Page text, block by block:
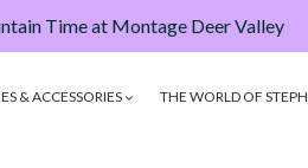
Time at Montage Deer Valley
& ACCESSORIES THE WORLD OF